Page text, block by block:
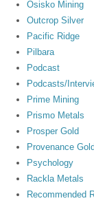
Osisko Mining
Outcrop Silver
Pacific Ridge
Pilbara
Podcast
Podcasts/
Prime Mining
Prismo Metals
Prosper Gold
Provenance Gold
Psychology
Rackla Metals
Recommended